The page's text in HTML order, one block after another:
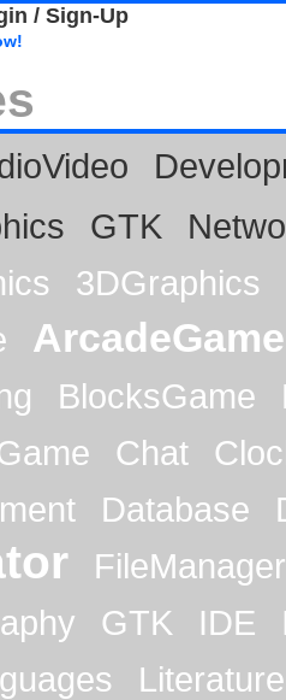
/ Sign-Up
GTK
3DGraphics
ArcadeGame
BlocksGame
Chat
Database
FileManager
GTK IDE
Literature